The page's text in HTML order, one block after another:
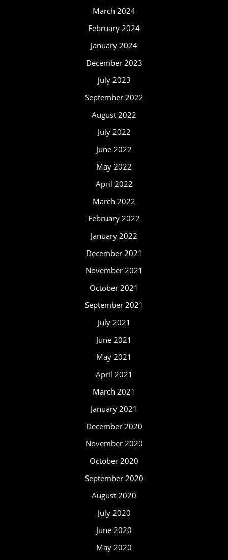
March 2024
February 2024
January 2024
December 2023
July 2023
September 2022
August 2022
July 2022
June 2022
May 2022
April 2022
March 2022
February 2022
January 2022
December 2021
November 2021
October 2021
September 2021
July 2021
June 2021
May 2021
April 2021
March 2021
January 2021
December 2020
November 2020
October 2020
September 2020
August 2020
July 2020
June 2020
May 2020